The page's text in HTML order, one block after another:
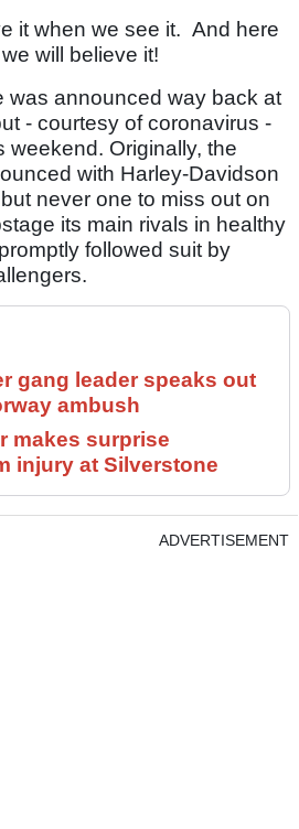
it when we see it. And here
will believe it!
was announced way back at
- courtesy of coronavirus -
weekend. Originally, the
with Harley-Davidson
never one to miss out on
its main rivals in healthy
followed suit by
gang leader speaks out
ambush
makes surprise
injury at Silverstone
ADVERTISEMENT